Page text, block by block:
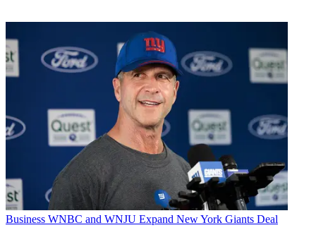
Business WNBC and WNJU Expand New York Giants Deal